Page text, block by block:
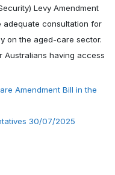
Levy Amendment
adequate consultation for
on the aged-care sector.
Australians having access
Amendment Bill in the
30/07/2025